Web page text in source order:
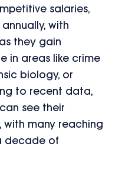
salaries,
annually, with
they gain
in areas like crime
biology, or
to recent data,
see their
with many reaching
decade of